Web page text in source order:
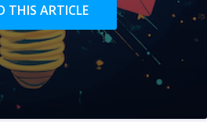
THIS ARTICLE